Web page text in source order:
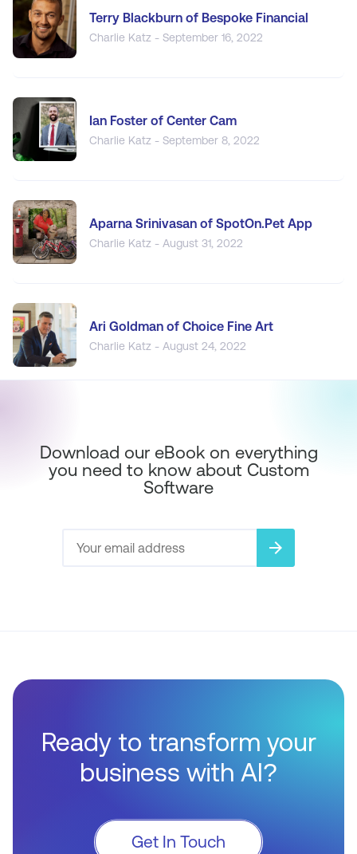
Terry Blackburn of Bespoke Financial
Charlie Katz - September 16, 2022
Ian Foster of Center Cam
Charlie Katz - September 8, 2022
Aparna Srinivasan of SpotOn.Pet App
Charlie Katz - August 31, 2022
Ari Goldman of Choice Fine Art
Charlie Katz - August 24, 2022
Download our eBook on everything
you need to know about Custom
Software
arrow_forward
Ready to transform your
business with AI?
Get In Touch